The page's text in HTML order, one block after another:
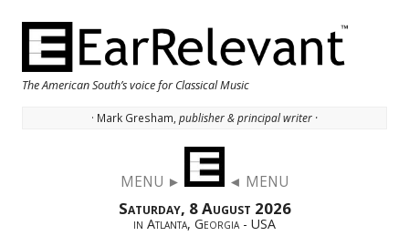
The American South’s voice for Classical Music
· Mark Gresham, publisher & principal writer ·
MENU ► ◄ MENU
Saturday, 8 August 2026
in Atlanta, Georgia - USA